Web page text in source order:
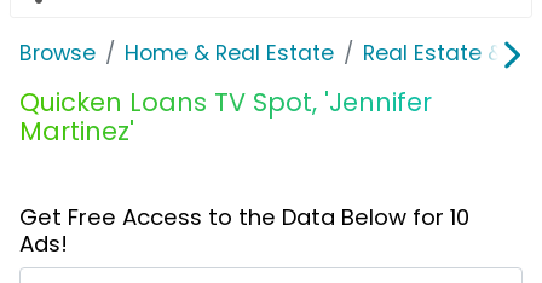
Browse Home & Real Estate Real Estate &
Quicken Loans TV Spot, 'Jennifer
Martinez'
Get Free Access to the Data Below for 10
Ads!